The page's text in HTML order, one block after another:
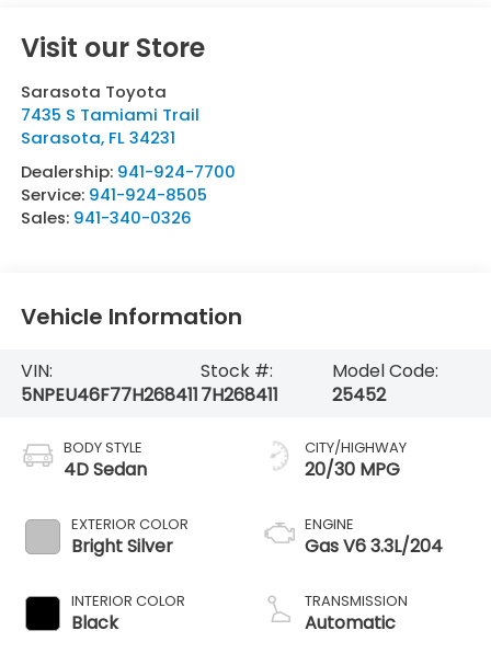
Visit our Store
Sarasota Toyota
7435 S Tamiami Trail
Sarasota, FL 34231
Dealership: 941-924-7700
Service: 941-924-8505
Sales: 941-340-0326
Vehicle Information
VIN:
5NPEU46F77H268411
Stock #:
7H268411
Model Code:
25452
BODY STYLE
4D Sedan
EXTERIOR COLOR
Bright Silver
INTERIOR COLOR
Black
CITY/HIGHWAY
20/30 MPG
ENGINE
Gas V6 3.3L/204
TRANSMISSION
Automatic